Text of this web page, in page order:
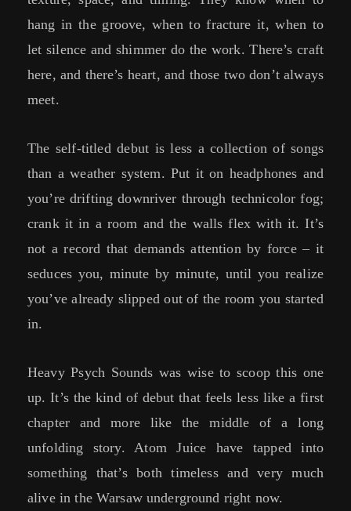
hang in the groove, when to fracture it, when to
let silence and shimmer do the work. There’s craft
here, and there’s heart, and those two don’t always
meet.
The self-titled debut is less a collection of songs
than a weather system. Put it on headphones and
you’re drifting downriver through technicolor fog;
crank it in a room and the walls flex with it. It’s
not a record that demands attention by force – it
seduces you, minute by minute, until you realize
you’ve already slipped out of the room you started
in.
Heavy Psych Sounds was wise to scoop this one
up. It’s the kind of debut that feels less like a first
chapter and more like the middle of a long
unfolding story. Atom Juice have tapped into
something that’s both timeless and very much
alive in the Warsaw underground right now.